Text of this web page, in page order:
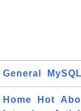
General MySQL
Home Hot